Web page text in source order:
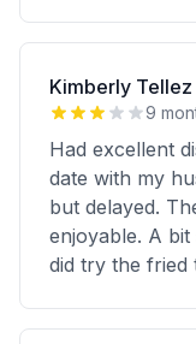
Kimberly Tellez
9
Had excellent
date with my
but delayed.
enjoyable. A
did try the fried